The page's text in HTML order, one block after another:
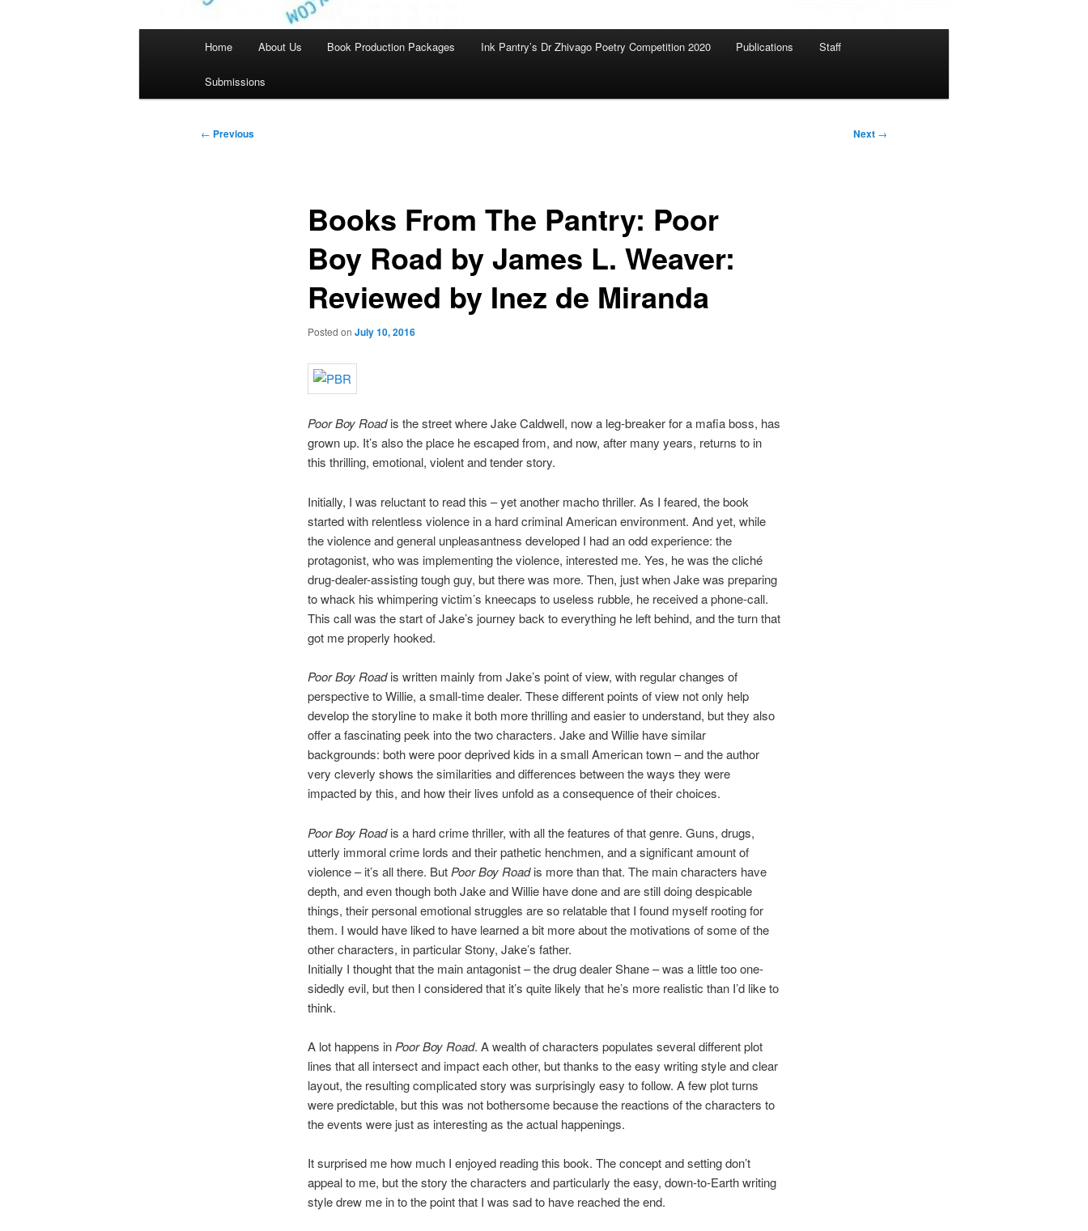
Home About Us Book Production Packages Ink Pantry’s Dr Zhivago Poetry Competition 2020 Publications Staff
Submissions
Post
← Previous Next →
Books From The Pantry: Poor
Boy Road by James L. Weaver:
Reviewed by Inez de Miranda
Posted on July 10, 2016
Poor Boy Roadis the street where Jake Caldwell, now a leg-breaker for a mafia boss, has
grown up. It’s also the place he escaped from, and now, after many years, returns to in
this thrilling, emotional, violent and tender story.
Initially, I was reluctant to read this – yet another macho thriller. As I feared, the book
started with relentless violence in a hard criminal American environment. And yet, while
the violence and general unpleasantness developed I had an odd experience: the
protagonist, who was implementing the violence, interested me. Yes, he was the cliché
drug-dealer-assisting tough guy, but there was more. Then, just when Jake was preparing
to whack his whimpering victim’s kneecaps to useless rubble, he received a phone-call.
This call was the start of Jake’s journey back to everything he left behind, and the turn that
got me properly hooked.
Poor Boy Roadis written mainly from Jake’s point of view, with regular changes of
perspective to Willie, a small-time dealer. These different points of view not only help
develop the storyline to make it both more thrilling and easier to understand, but they also
offer a fascinating peek into the two characters. Jake and Willie have similar
backgrounds: both were poor deprived kids in a small American town – and the author
very cleverly shows the similarities and differences between the ways they were
impacted by this, and how their lives unfold as a consequence of their choices.
Poor Boy Roadis a hard crime thriller, with all the features of that genre. Guns, drugs,
utterly immoral crime lords and their pathetic henchmen, and a significant amount of
violence – it’s all there. But Poor Boy Roadis more than that. The main characters have
depth, and even though both Jake and Willie have done and are still doing despicable
things, their personal emotional struggles are so relatable that I found myself rooting for
them. I would have liked to have learned a bit more about the motivations of some of the
other characters, in particular Stony, Jake’s father.
Initially I thought that the main antagonist – the drug dealer Shane – was a little too one-
sidedly evil, but then I considered that it’s quite likely that he’s more realistic than I’d like to
think.
A lot happens in Poor Boy Road. A wealth of characters populates several different plot
lines that all intersect and impact each other, but thanks to the easy writing style and clear
layout, the resulting complicated story was surprisingly easy to follow. A few plot turns
were predictable, but this was not bothersome because the reactions of the characters to
the events were just as interesting as the actual happenings.
It surprised me how much I enjoyed reading this book. The concept and setting don’t
appeal to me, but the story the characters and particularly the easy, down-to-Earth writing
style drew me in to the point that I was sad to have reached the end.